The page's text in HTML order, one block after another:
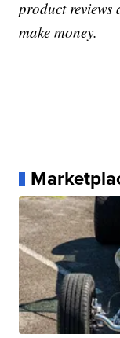
product reviews
make money.